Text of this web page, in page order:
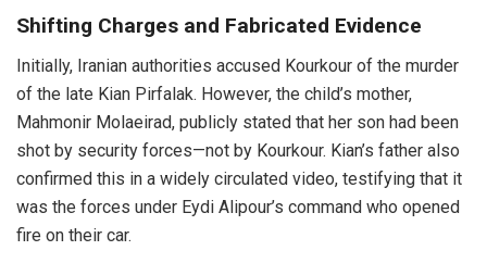
Shifting Charges and Fabricated Evidence
Initially, Iranian authorities accused Kourkour of the murder
of the late Kian Pirfalak. However, the child’s mother,
Mahmonir Molaeirad, publicly stated that her son had been
shot by security forces—not by Kourkour. Kian’s father also
confirmed this in a widely circulated video, testifying that it
was the forces under Eydi Alipour’s command who opened
fire on their car.